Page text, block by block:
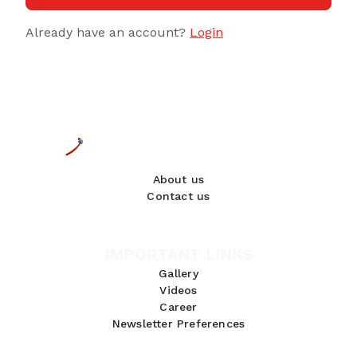
Already have an account? Login
About us
Contact us
Gallery
Videos
Career
Newsletter Preferences